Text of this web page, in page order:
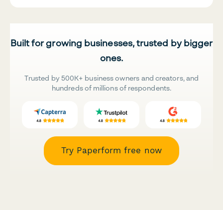
Built for growing businesses, trusted by bigger
ones.
Trusted by 500K+ business owners and creators, and
hundreds of millions of respondents.
Try Paperform free now